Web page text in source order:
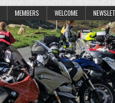
MEMBERS WELCOME